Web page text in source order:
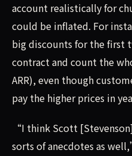
account realistically for
could be inflated. For
big discounts for the first
contract and count the
ARR), even though
pay the higher prices in
“I think Scott
sorts of anecdotes as